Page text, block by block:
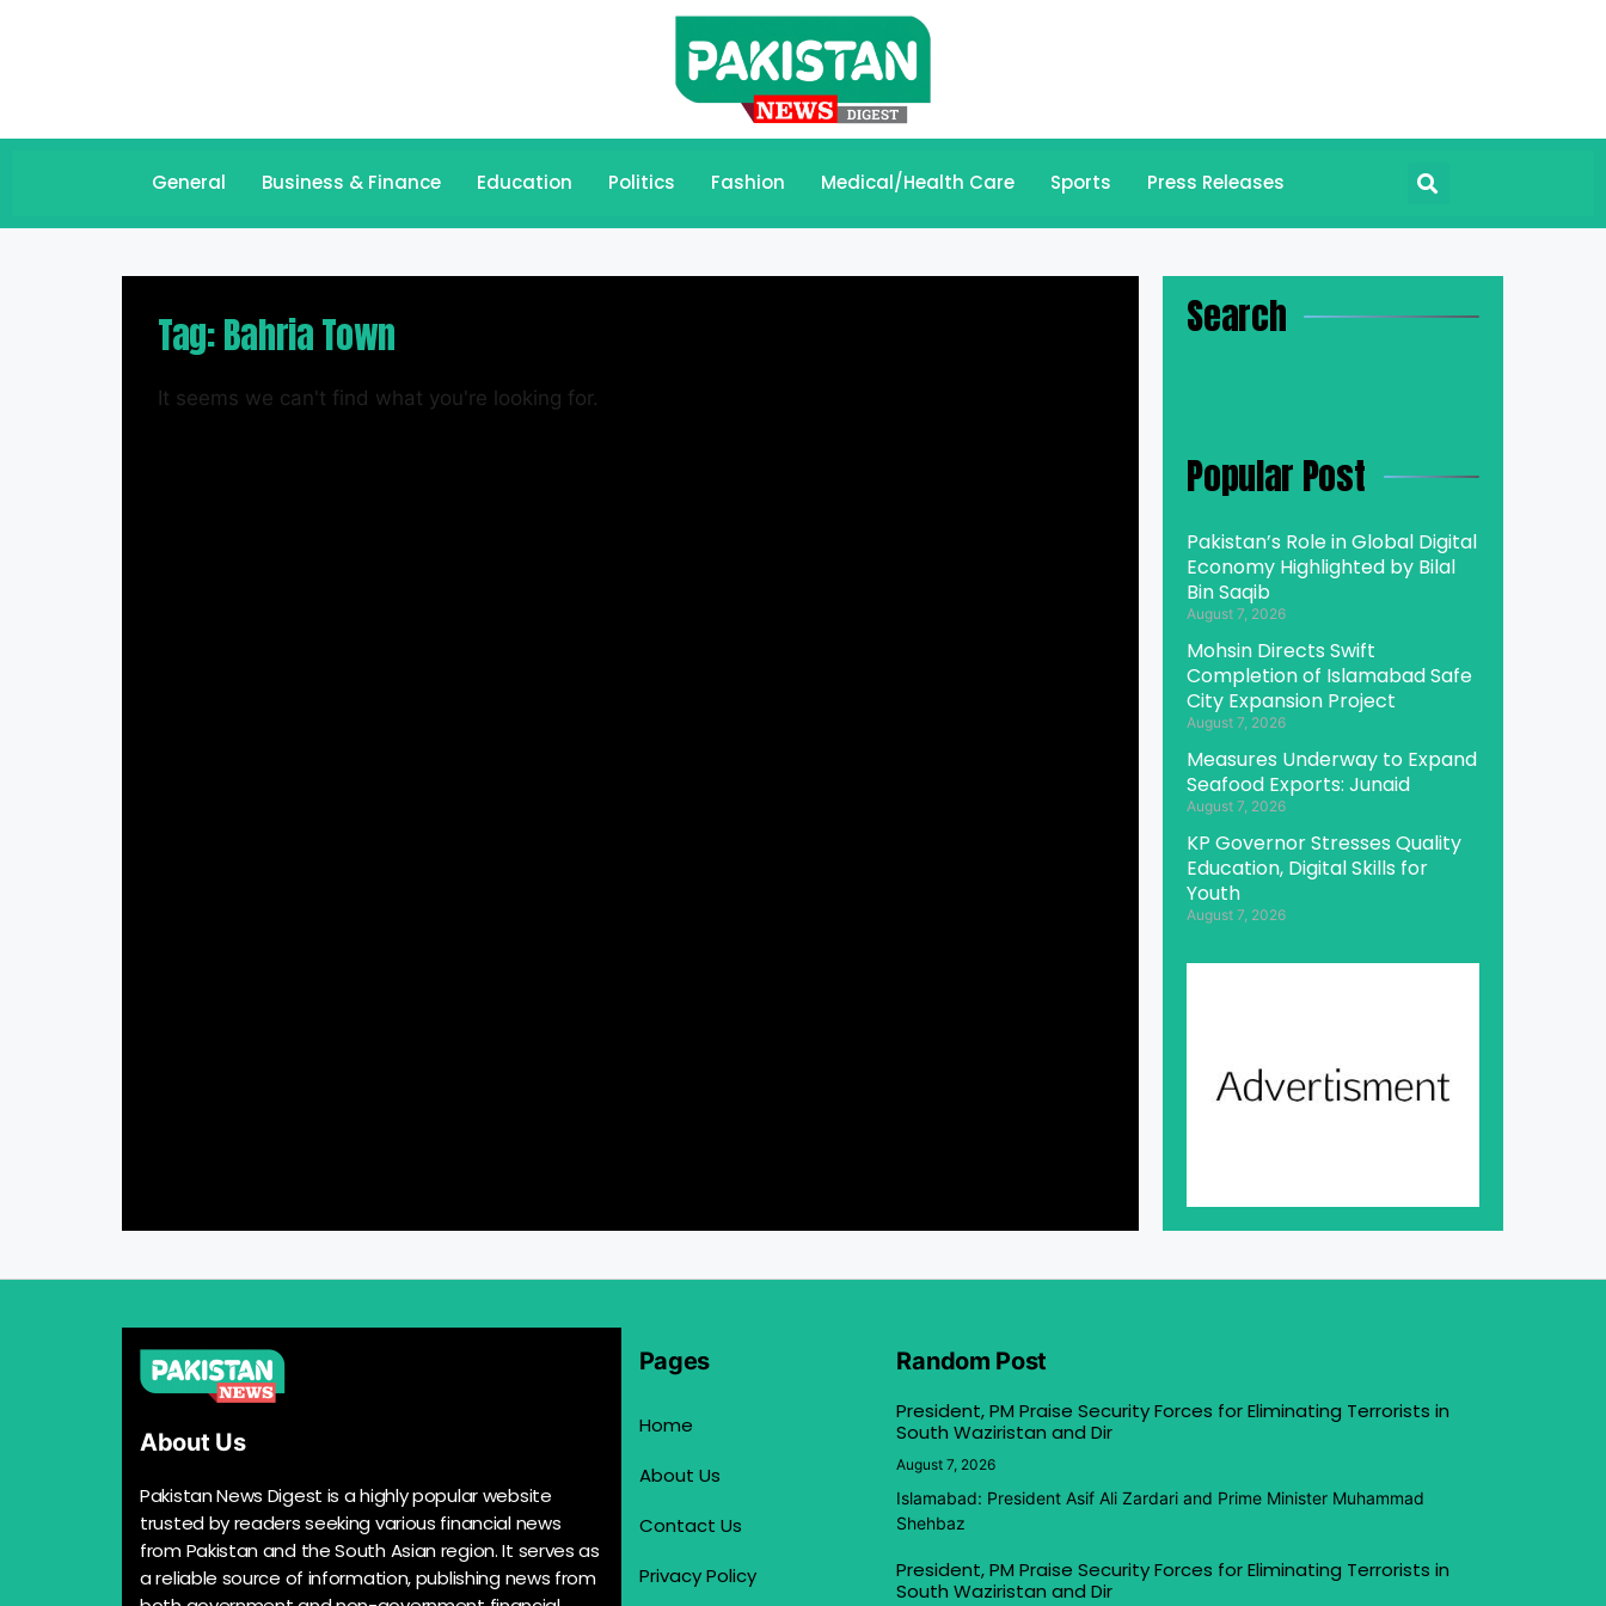
General Business & Finance Education Politics Fashion Medical/Health Care Sports Press Releases
Tag: Bahria Town
It seems we can't find what you're looking for.
Search
Popular Post
Pakistan’s Role in Global Digital
Economy Highlighted by Bilal
Bin Saqib
August 7, 2026
Mohsin Directs Swift
Completion of Islamabad Safe
City Expansion Project
August 7, 2026
Measures Underway to Expand
Seafood Exports: Junaid
August 7, 2026
KP Governor Stresses Quality
Education, Digital Skills for
Youth
August 7, 2026
About Us
Pakistan News Digest is a highly popular website
trusted by readers seeking various financial news
from Pakistan and the South Asian region. It serves as
a reliable source of information, publishing news from
Pages
Home
About Us
Contact Us
Privacy Policy
Random Post
President, PM Praise Security Forces for Eliminating Terrorists in
South Waziristan and Dir
August 7, 2026
Islamabad: President Asif Ali Zardari and Prime Minister Muhammad
Shehbaz
President, PM Praise Security Forces for Eliminating Terrorists in
South Waziristan and Dir